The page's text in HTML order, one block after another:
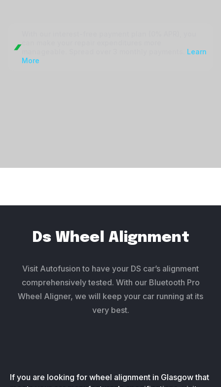
Learn
More
Ds Wheel Alignment
Visit Autofusion to have your DS car’s alignment
comprehensively tested. With our Bluetooth Pro
Wheel Aligner, we will keep your car running at its
very best.
If you are looking for wheel alignment in Glasgow that